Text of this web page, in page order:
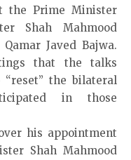
the Prime Minister
Shah Mahmood
Javed Bajwa.
that the talks
the bilateral
in those
his appointment
Shah Mahmood